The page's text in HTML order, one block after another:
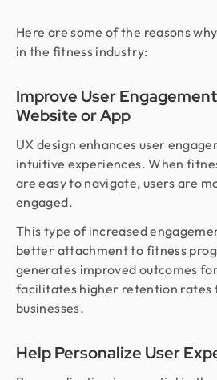
Here are some of the reasons
in the fitness industry:
Improve User
Website or App
UX design enhances user
intuitive experiences. When
are easy to navigate, users are
engaged.
This type of increased
better attachment to fitness
generates improved outcomes
facilitates higher retention rates
businesses.
Help Personalize User